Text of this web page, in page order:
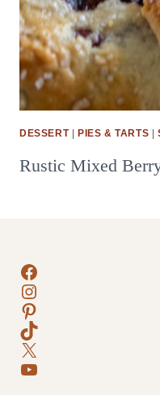
DESSERT| PIES & TARTS
Rustic Mixed
Facebook
Instagram
Pinterest
TikTok
X
YouTube